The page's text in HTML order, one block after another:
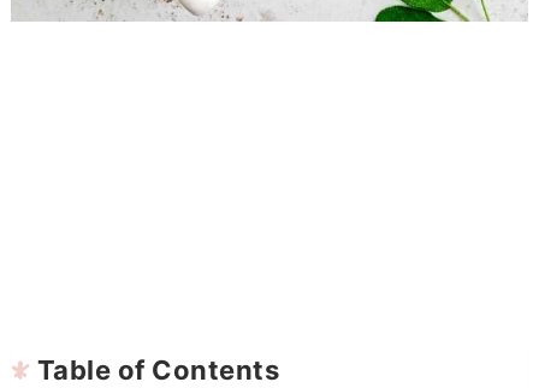
Table of Contents